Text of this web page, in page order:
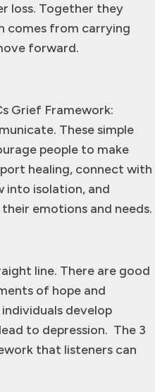
loss. Together they
comes from carrying
forward.
Grief Framework:
These simple
people to make
healing, connect with
into isolation, and
emotions and needs.
line. There are good
of hope and
develop
to depression. The 3
that listeners can